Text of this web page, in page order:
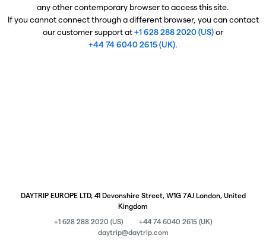
any other contemporary browser to access this site.
If you cannot connect through a different browser, you can contact
our customer support at+1 628 288 2020 (US)or
+44 74 6040 2615 (UK).
DAYTRIP EUROPE LTD, 41 Devonshire Street, W1G 7AJ London, United
Kingdom
+1 628 288 2020 (US)
+44 74 6040 2615 (UK)
daytrip@daytrip.com